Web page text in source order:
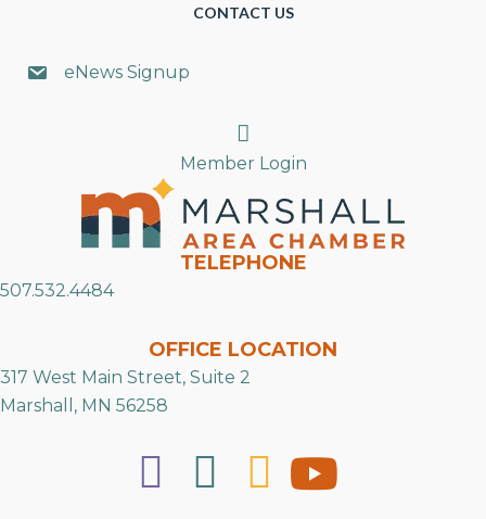
CONTACT US
eNews Signup
Search
Member Login
TELEPHONE
507.532.4484
OFFICE LOCATION
317 West Main Street, Suite 2
Marshall, MN 56258